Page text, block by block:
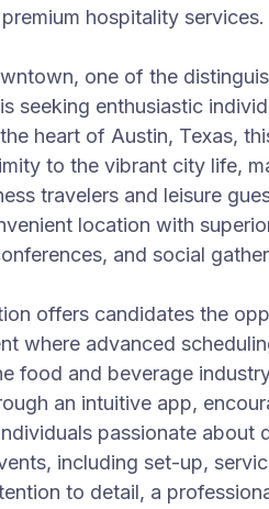
hospitality services.
one of the
seeking enthusiastic
heart of Austin, Texas,
to the vibrant city life,
travelers and leisure
location with
and social
offers candidates the
where advanced
food and beverage
an intuitive app,
passionate about
including set-up,
to detail, a